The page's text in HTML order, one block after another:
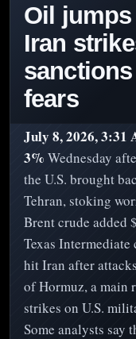
Oil jumps
Iran
fears
July 8, 2026, 3:31
3% Wednesday
the U.S. brought
Tehran, stoking
Brent crude added
Texas Intermediate
hit Iran after
of Hormuz, a main
strikes on U.S.
Some analysts say